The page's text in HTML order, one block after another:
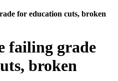
for education cuts, broken
failing grade
broken